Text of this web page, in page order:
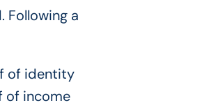
Following a
of identity
of income